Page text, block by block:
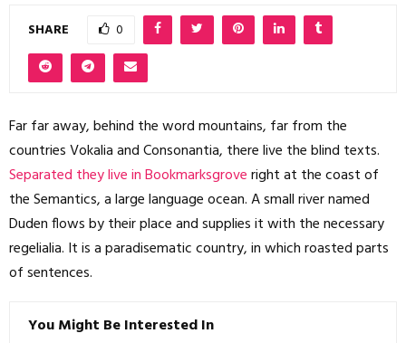
SHARE 0
Far far away, behind the word mountains, far from the
countries Vokalia and Consonantia, there live the blind texts.
Separated they live in Bookmarksgroveright at the coast of
the Semantics, a large language ocean. A small river named
Duden flows by their place and supplies it with the necessary
regelialia. It is a paradisematic country, in which roasted parts
of sentences.
You Might Be Interested In